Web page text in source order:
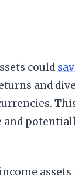
could
and